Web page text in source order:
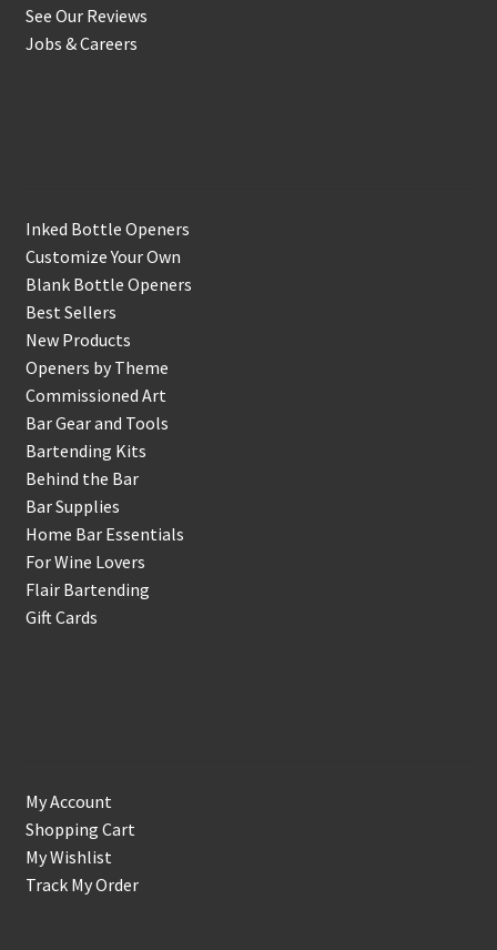
See Our Reviews
Jobs & Careers
Inked Bottle Openers
Customize Your Own
Blank Bottle Openers
Best Sellers
New Products
Openers by Theme
Commissioned Art
Bar Gear and Tools
Bartending Kits
Behind the Bar
Bar Supplies
Home Bar Essentials
For Wine Lovers
Flair Bartending
Gift Cards
My Account
Shopping Cart
My Wishlist
Track My Order